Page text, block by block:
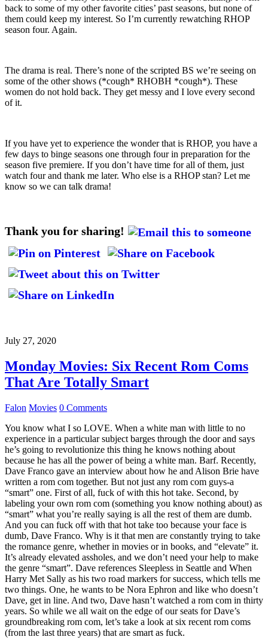
back to some of my other favorite cities’ past seasons, but none of
them could keep my interest. So I’m currently rewatching RHOP
season four. Again.
The drama is real. There’s none of the scripted BS we’re seeing on
some of the other shows (*cough* RHOBH *cough*). These
women do not hold back. They get messy and I love every second
of it.
If you have yet to experience the wonder that is RHOP, you have a
few days to binge seasons one through four in preparation for the
season five premiere. If you don’t have time for all of them, just
watch four and thank me later. Who else is a RHOP stan? Let me
know so we can talk drama!
Thank you for sharing!
July 27, 2020
Monday Movies: Six Recent Rom Coms
That Are Totally Smart
Falon Movies 0 Comments
You know what I so LOVE. When a white man with little to no
experience in a particular subject barges through the door and says
he’s going to revolutionize this thing he knows nothing about
because he has all the power of being a white man. Barf. Recently,
Dave Franco gave an interview about how he and Alison Brie have
written a rom com together. But not just any rom com guys-a
“smart” one. First of all, fuck of with this hot take. Second, by
labeling your own rom com (something you know nothing about) as
“smart” what you’re really saying is all the rest of them are dumb.
And you can fuck off with that hot take too because your face is
dumb, Dave Franco. Why is it that men are constantly trying to take
the romance genre, whether in movies or in books, and “elevate” it.
It’s already elevated assholes, and we don’t need your help to make
the genre “smart”. Dave references Sleepless in Seattle and When
Harry Met Sally as his two road markers for success, which tells me
two things. One, he wants to be Nora Ephron and like who doesn’t
Dave, get in line. And two, Dave hasn’t watched a rom com in thirty
years. So while we all wait on the edge of our seats for Dave’s
groundbreaking rom com, let’s take a look at six recent rom coms
(from the last three years) that are smart as fuck.